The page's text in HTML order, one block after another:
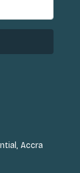
Accra